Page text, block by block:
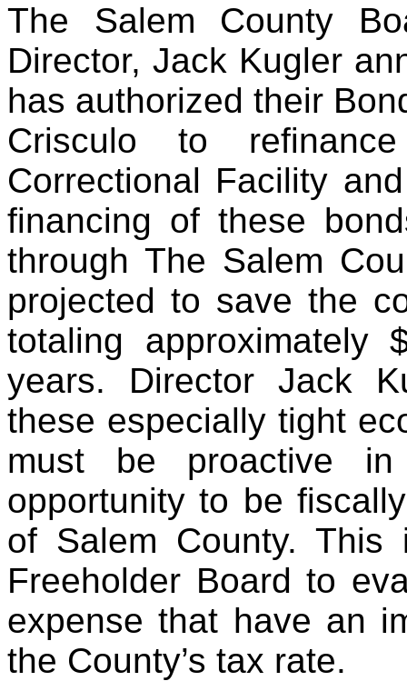
The Salem County
Director, Jack Kugler
has authorized their
Crisculo to
Correctional Facility
financing of these
through The Salem
projected to save the
totaling approximately
years. Director Jack
these especially tight
must be proactive in
opportunity to be
of Salem County.
Freeholder Board to
expense that have an
the County’s tax rate.